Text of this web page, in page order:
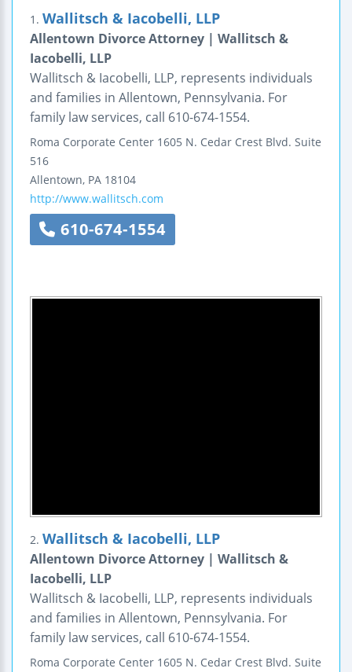
1. Wallitsch & Iacobelli, LLP
Allentown Divorce Attorney | Wallitsch &
Iacobelli, LLP
Wallitsch & Iacobelli, LLP, represents individuals
and families in Allentown, Pennsylvania. For
family law services, call 610-674-1554.
Roma Corporate Center 1605 N. Cedar Crest Blvd. Suite
516
Allentown, PA 18104
http://www.wallitsch.com
610-674-1554
2. Wallitsch & Iacobelli, LLP
Allentown Divorce Attorney | Wallitsch &
Iacobelli, LLP
Wallitsch & Iacobelli, LLP, represents individuals
and families in Allentown, Pennsylvania. For
family law services, call 610-674-1554.
Roma Corporate Center 1605 N. Cedar Crest Blvd. Suite